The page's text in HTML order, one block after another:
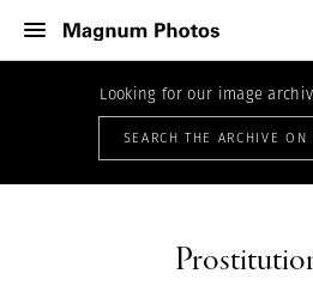
Looking for our image
SEARCH THE ARCHIVE ON